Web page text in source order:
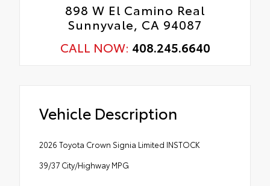
898 W El Camino Real
Sunnyvale, CA 94087
CALL NOW: 408.245.6640
Vehicle Description
2026 Toyota Crown Signia Limited INSTOCK
39/37 City/Highway MPG